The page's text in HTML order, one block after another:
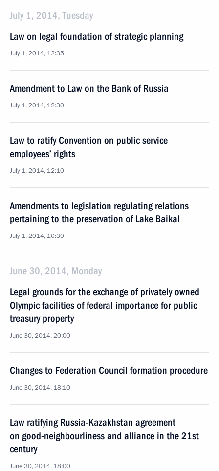
July 1, 2014, Tuesday
Law on legal foundation of strategic planning
July 1, 2014, 12:35
Amendment to Law on the Bank of Russia
July 1, 2014, 12:30
Law to ratify Convention on public service
employees’ rights
July 1, 2014, 12:10
Amendments to legislation regulating relations
pertaining to the preservation of Lake Baikal
July 1, 2014, 10:30
June 30, 2014, Monday
Legal grounds for the exchange of privately owned
Olympic facilities of federal importance for public
treasury property
June 30, 2014, 20:00
Changes to Federation Council formation procedure
June 30, 2014, 18:10
Law ratifying Russia-Kazakhstan agreement
on good-neighbourliness and alliance in the 21st
century
June 30, 2014, 18:00